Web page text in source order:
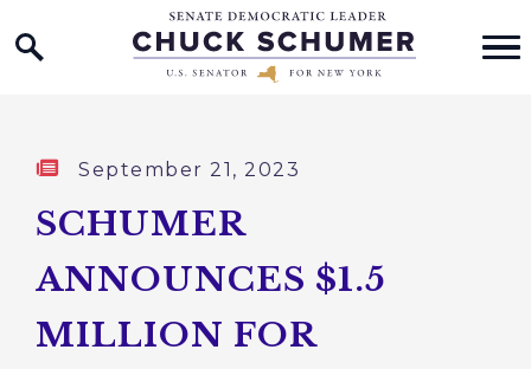
Skip to content
Home Logo Link
Published:
September 21, 2023
SCHUMER
ANNOUNCES $1.5
MILLION FOR